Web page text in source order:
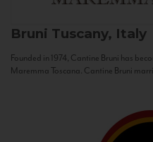
Bruni Tuscany, Italy
Founded in 1974, Cantine Bruni has
Maremma Toscana. Cantine Bruni